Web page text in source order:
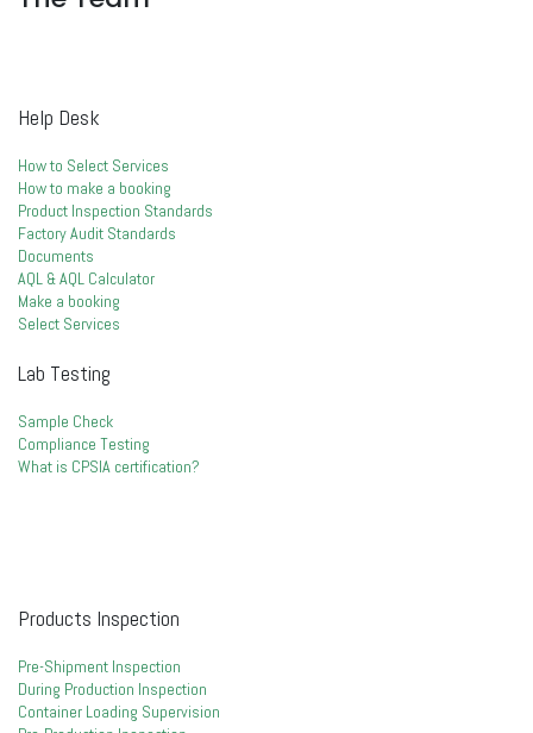
Help Desk
How to Select Services
How to make a booking
Product Inspection Standards
Factory Audit Standards
Documents
AQL & AQL Calculator
Make a booking
Select Services
Lab Testing
Sample Check
Compliance Testing
What is CPSIA certification?
Products Inspection
Pre-Shipment Inspection
During Production Inspection
Container Loading Supervision